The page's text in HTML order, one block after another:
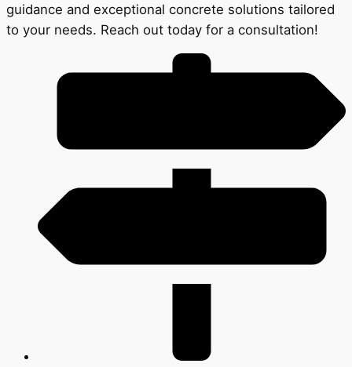
guidance and exceptional concrete solutions tailored
to your needs. Reach out today for a consultation!